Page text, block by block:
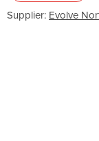
Supplier: Evolve